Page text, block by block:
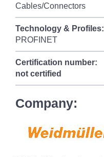
Cables/Connectors
Technology & Profiles:
PROFINET
Certification number:
not certified
Company: